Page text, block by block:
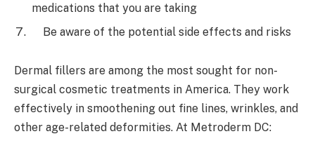
medications that you are taking
Be aware of the potential side effects and risks
Dermal fillers are among the most sought for non-
surgical cosmetic treatments in America. They work
effectively in smoothening out fine lines, wrinkles, and
other age-related deformities. At Metroderm DC: